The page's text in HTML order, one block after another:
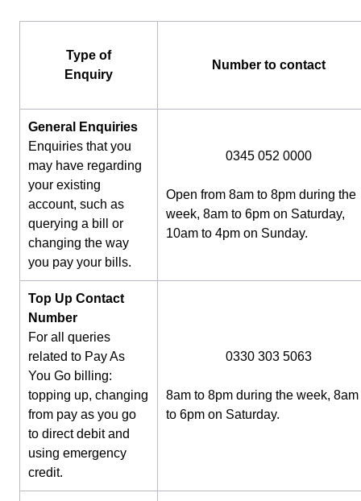
Type of
Enquiry
Number to contact
General Enquiries
Enquiries that you
may have regarding
your existing
account, such as
querying a bill or
changing the way
you pay your bills.
0345 052 0000
Open from 8am to 8pm during the
week, 8am to 6pm on Saturday,
10am to 4pm on Sunday.
Top Up Contact
Number
For all queries
related to Pay As
You Go billing:
topping up, changing
from pay as you go
to direct debit and
using emergency
credit.
0330 303 5063
8am to 8pm during the week, 8am
to 6pm on Saturday.